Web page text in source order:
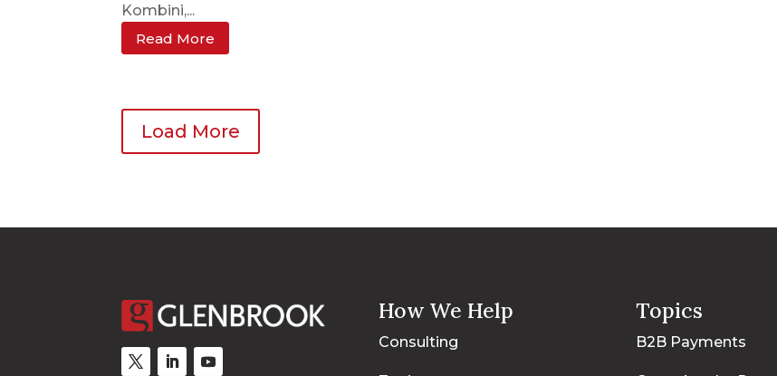
Kombini,...
Read More
Load More
How We Help
Consulting
Topics
B2B Payments